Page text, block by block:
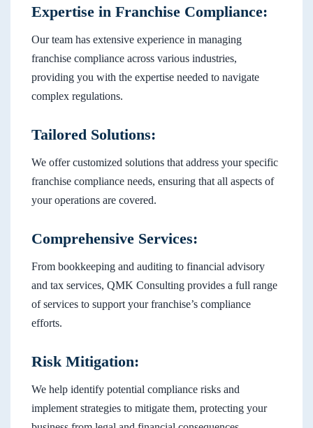
Expertise in Franchise Compliance:
Our team has extensive experience in managing
franchise compliance across various industries,
providing you with the expertise needed to navigate
complex regulations.
Tailored Solutions:
We offer customized solutions that address your specific
franchise compliance needs, ensuring that all aspects of
your operations are covered.
Comprehensive Services:
From bookkeeping and auditing to financial advisory
and tax services, QMK Consulting provides a full range
of services to support your franchise’s compliance
efforts.
Risk Mitigation:
We help identify potential compliance risks and
implement strategies to mitigate them, protecting your